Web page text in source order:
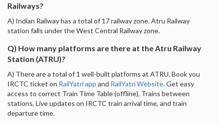
Railways?
A) Indian Railway has a total of 17 railway zone. Atru Railway
station falls under the West Central Railway zone.
Q) How many platforms are there at the Atru Railway
Station (ATRU)?
A) There are a total of 1 well-built platforms at ATRU. Book you
IRCTC ticket on RailYatri app and RailYatri Website. Get easy
access to correct Train Time Table (offline), Trains between
stations, Live updates on IRCTC train arrival time, and train
departure time.